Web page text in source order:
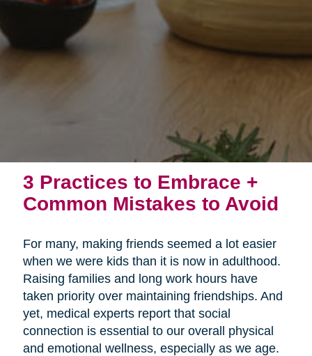
3 Practices to Embrace +
Common Mistakes to Avoid
For many, making friends seemed a lot easier
when we were kids than it is now in adulthood.
Raising families and long work hours have
taken priority over maintaining friendships. And
yet, medical experts report that social
connection is essential to our overall physical
and emotional wellness, especially as we age.